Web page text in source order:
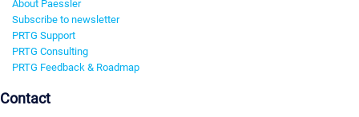
About Paessler
Subscribe to newsletter
PRTG Support
PRTG Consulting
PRTG Feedback & Roadmap
Contact